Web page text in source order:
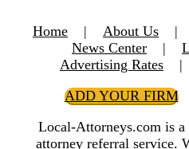
Home | About Us |
News Center
|
Advertising Rates
|
ADD YOUR FIRM
Local-Attorneys.com is
attorney referral service.